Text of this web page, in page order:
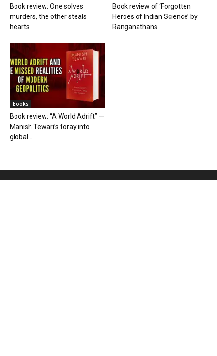
Book review: One solves
murders, the other steals
hearts
Book review of ‘Forgotten
Heroes of Indian Science’ by
Ranganathans
Books
Book review: “A World Adrift” —
Manish Tewari’s foray into
global...